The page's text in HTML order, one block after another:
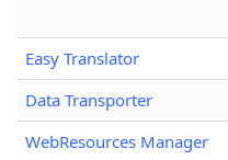
Easy Translator
Data Transporter
WebResources Manager